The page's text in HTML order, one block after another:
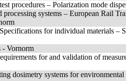
procedures – Polarization mode
systems – European Rail
for individual materials –
- Vornorm
for and validation of
dosimetry systems for